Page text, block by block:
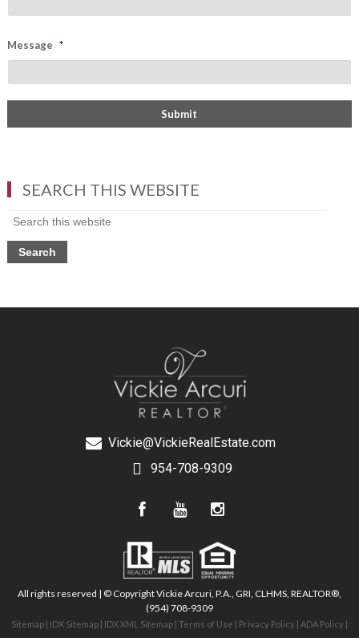
Message *
SEARCH THIS WEBSITE
Vickie@VickieRealEstate.com
954-708-9309
All rights reserved | © Copyright Vickie Arcuri, P.A., GRI, CLHMS, REALTOR®,
(954) 708-9309
Sitemap | IDX Sitemap | IDX XML Sitemap | Terms of Use | Privacy Policy | ADA Policy |